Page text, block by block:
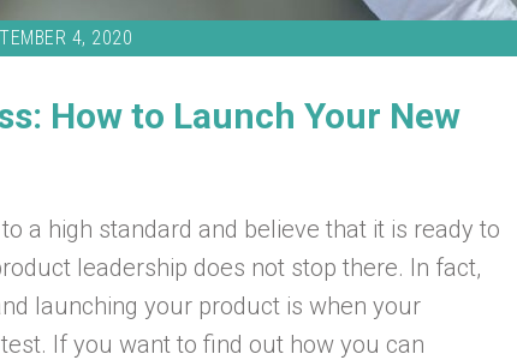
4, 2020
How to Launch Your New
a high standard and believe that it is ready to
leadership does not stop there. In fact,
launching your product is when your
If you want to find out how you can